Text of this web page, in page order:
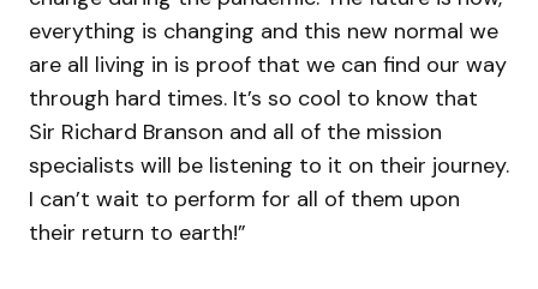
everything is changing and this new normal we
are all living in is proof that we can find our way
through hard times. It’s so cool to know that
Sir Richard Branson and all of the mission
specialists will be listening to it on their journey.
I can’t wait to perform for all of them upon
their return to earth!”